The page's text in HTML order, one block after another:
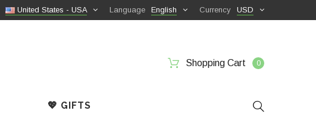
USD
Currency
English
Language
United States - USA
Shopping Cart 0
💖 GIFTS